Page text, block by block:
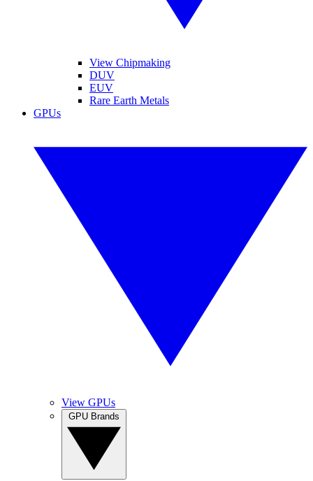
View Chipmaking
DUV
EUV
Rare Earth Metals
GPUs
View GPUs